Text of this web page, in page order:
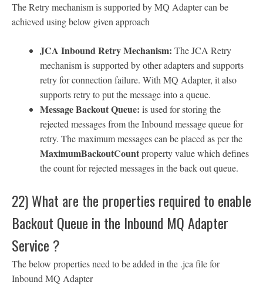
The Retry mechanism is supported by MQ Adapter can be
achieved using below given approach
JCA Inbound Retry Mechanism: The JCA Retry
mechanism is supported by other adapters and supports
retry for connection failure. With MQ Adapter, it also
supports retry to put the message into a queue.
Message Backout Queue: is used for storing the
rejected messages from the Inbound message queue for
retry. The maximum messages can be placed as per the
MaximumBackoutCountproperty value which defines
the count for rejected messages in the back out queue.
22) What are the properties required to enable
Backout Queue in the Inbound MQ Adapter
Service ?
The below properties need to be added in the .jca file for
Inbound MQ Adapter